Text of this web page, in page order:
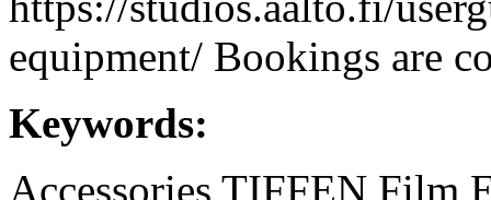
equipment/ Bookings are
Keywords:
Accessories TIFFEN Film